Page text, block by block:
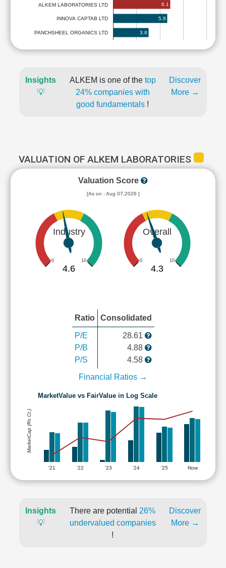
ALKEM LABORATORIES LTD
INNOVA CAPTAB LTD
PANCHSHEEL ORGANICS LTD
6.1
5.8
3.8
Insights
💡
ALKEM is one of the top
24% companies with
good fundamentals !
Discover
More →
VALUATION OF ALKEM LABORATORIES
Valuation Score
[As on : Aug 07,2026 ]
Industry
0 10
4.6
Overall
0 10
4.3
Ratio Consolidated
P/E
P/B
P/S
28.61
4.88
4.58
Financial Ratios →
MarketValue vs FairValue in Log Scale
'21 '22 '23 '24 '25 Now
MarketCap (Rs Cr.)
Insights
💡
There are potential 26%
undervalued companies
!
Discover
More →